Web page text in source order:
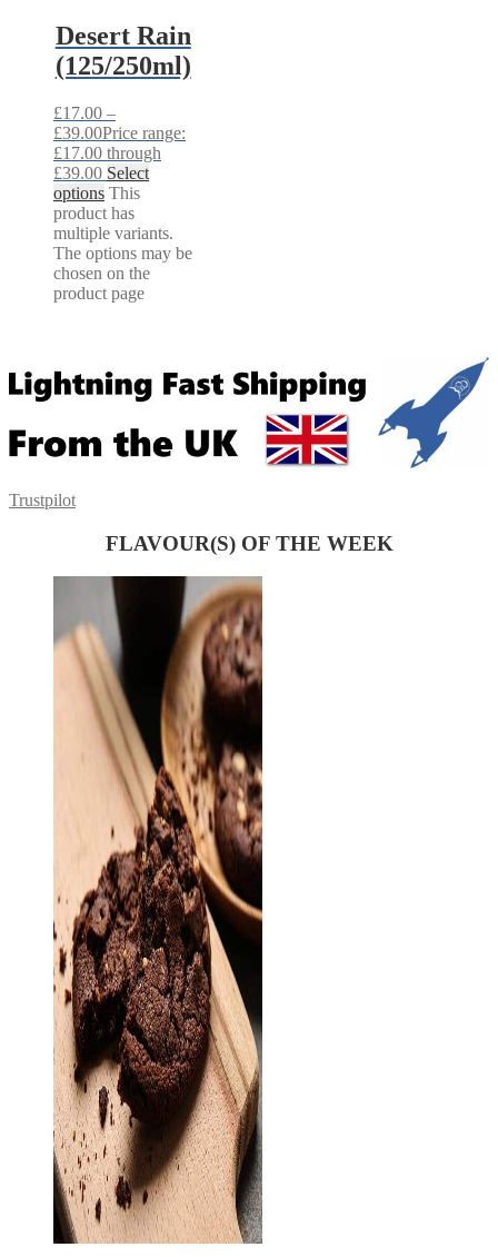
Desert Rain
(125/250ml)
£17.00 –
£39.00Price range:
£17.00 through
£39.00 Select
options This
product has
multiple variants.
The options may be
chosen on the
product page
Trustpilot
FLAVOUR(S) OF THE WEEK